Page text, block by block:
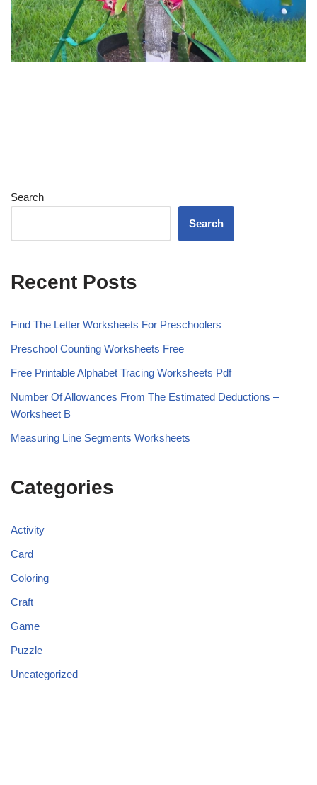
Search
Search
Recent Posts
Find The Letter Worksheets For Preschoolers
Preschool Counting Worksheets Free
Free Printable Alphabet Tracing Worksheets Pdf
Number Of Allowances From The Estimated Deductions –
Worksheet B
Measuring Line Segments Worksheets
Categories
Activity
Card
Coloring
Craft
Game
Puzzle
Uncategorized